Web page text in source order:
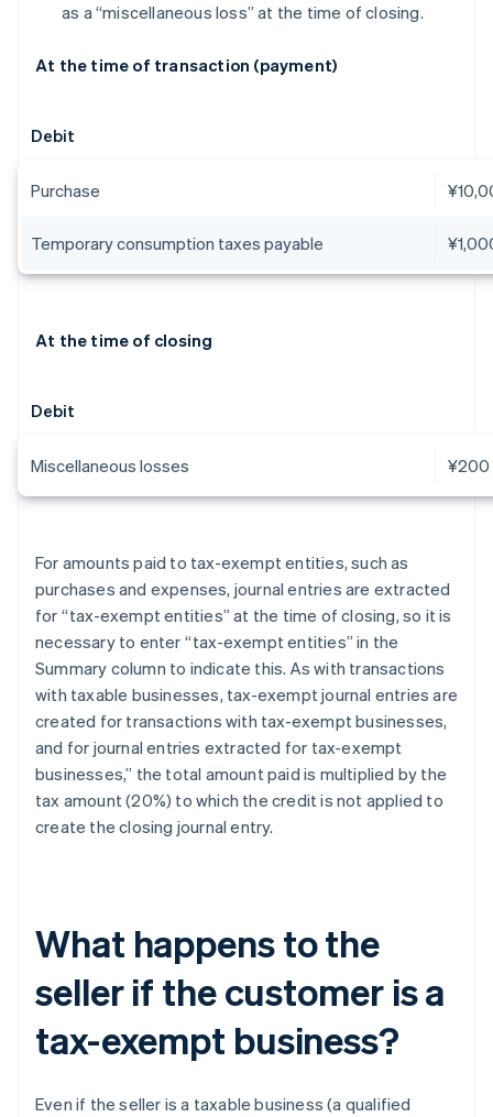
as a “miscellaneous loss” at the time of closing.
At the time of transaction (payment)
Debit
Purchase
Temporary consumption taxes payable
At the time of closing
Debit
Miscellaneous losses ¥200
For amounts paid to tax-exempt entities, such as
purchases and expenses, journal entries are extracted
for “tax-exempt entities” at the time of closing, so it is
necessary to enter “tax-exempt entities” in the
Summary column to indicate this. As with transactions
with taxable businesses, tax-exempt journal entries are
created for transactions with tax-exempt businesses,
and for journal entries extracted for tax-exempt
businesses,” the total amount paid is multiplied by the
tax amount (20%) to which the credit is not applied to
create the closing journal entry.
What happens to the
seller if the customer is a
tax-exempt business?
Even if the seller is a taxable business (a qualified